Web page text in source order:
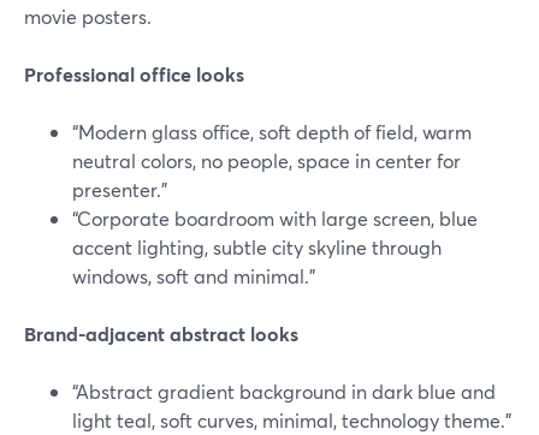
movie posters.
Professional office looks
“Modern glass office, soft depth of field, warm
neutral colors, no people, space in center for
presenter.”
“Corporate boardroom with large screen, blue
accent lighting, subtle city skyline through
windows, soft and minimal.”
Brand-adjacent abstract looks
“Abstract gradient background in dark blue and
light teal, soft curves, minimal, technology theme.”